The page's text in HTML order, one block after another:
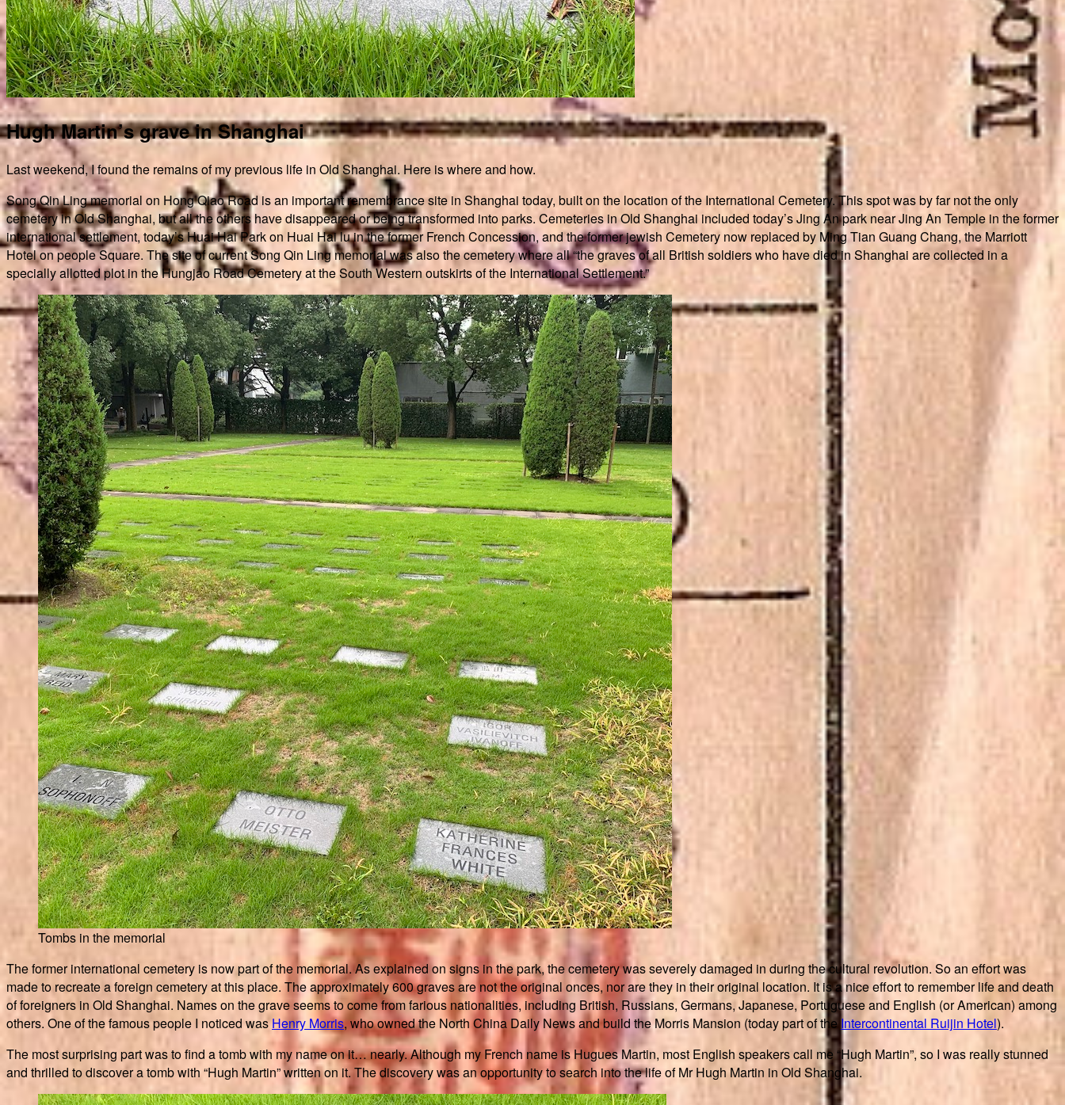
Hugh Martin’s grave in Shanghai
Last weekend, I found the remains of my previous life in Old Shanghai. Here is where and how.
Song Qin Ling memorial on Hong Qiao Road is an important remembrance site in Shanghai today, built on the location of the International Cemetery. This spot was by far not the only
cemetery in Old Shanghai, but all the others have disappeared or being transformed into parks. Cemeteries in Old Shanghai included today’s Jing An park near Jing An Temple in the former
international settlement, today’s Huai Hai Park on Huai Hai lu in the former French Concession, and the former jewish Cemetery now replaced by Ming Tian Guang Chang, the Marriott
Hotel on people Square. The site of current Song Qin Ling memorial was also the cemetery where all “the graves of all British soldiers who have died in Shanghai are collected in a
specially allotted plot in the Hungjao Road Cemetery at the South Western outskirts of the International Settlement.”
Tombs in the memorial
The former international cemetery is now part of the memorial. As explained on signs in the park, the cemetery was severely damaged in during the cultural revolution. So an effort was
made to recreate a foreign cemetery at this place. The approximately 600 graves are not the original onces, nor are they in their original location. It is a nice effort to remember life and death
of foreigners in Old Shanghai. Names on the grave seems to come from farious nationalities, including British, Russians, Germans, Japanese, Portuguese and English (or American) among
others. One of the famous people I noticed wasHenry Morris, who owned the North China Daily News and build the Morris Mansion (today part of theIntercontinental Ruijin Hotel).
The most surprising part was to find a tomb with my name on it… nearly. Although my French name is Hugues Martin, most English speakers call me “Hugh Martin”, so I was really stunned
and thrilled to discover a tomb with “Hugh Martin” written on it. The discovery was an opportunity to search into the life of Mr Hugh Martin in Old Shanghai.